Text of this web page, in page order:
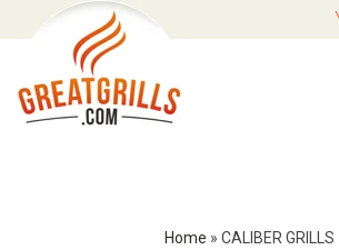
Home » CALIBER GRILLS